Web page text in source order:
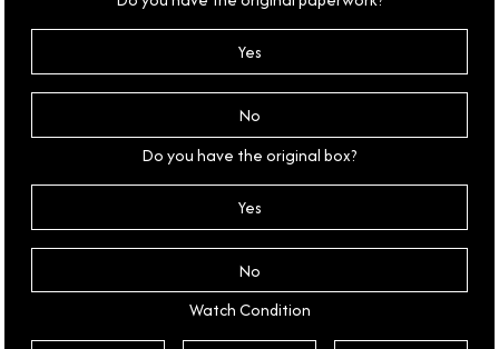
Yes
No
Do you have the original box?
Yes
No
Watch Condition